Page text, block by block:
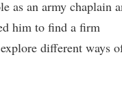
as an army chaplain
him to find a firm
different ways